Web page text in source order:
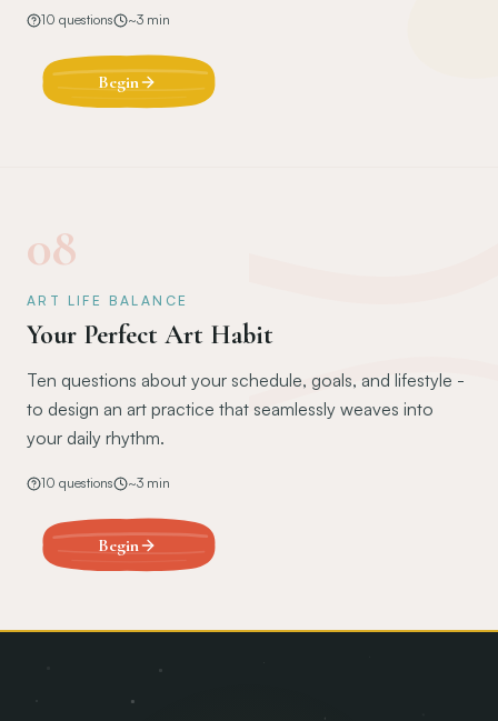
10 questions ~3 min
Begin
08
ART LIFE BALANCE
Your Perfect Art Habit
Ten questions about your schedule, goals, and lifestyle -
to design an art practice that seamlessly weaves into
your daily rhythm.
10 questions ~3 min
Begin